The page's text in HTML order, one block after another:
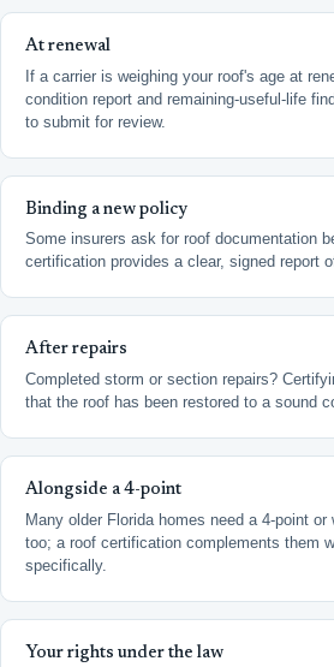
At renewal
If a carrier is weighing your roof's age at
condition report and remaining-useful-life
to submit for review.
Binding a new policy
Some insurers ask for roof documentation
certification provides a clear, signed report
After repairs
Completed storm or section repairs?
that the roof has been restored to a sound
Alongside a 4-point
Many older Florida homes need a 4-point
too; a roof certification complements them
specifically.
Your rights under the law